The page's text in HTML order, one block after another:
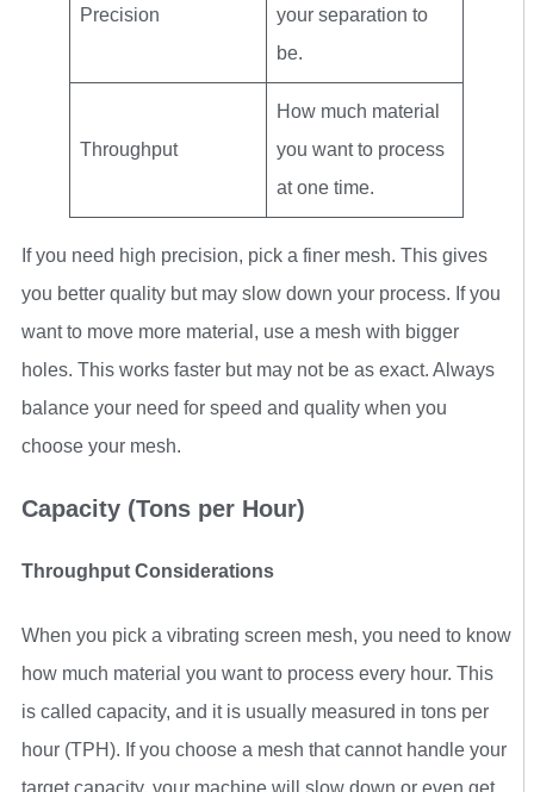
Precision
your separation to
be.
Throughput
How much material
you want to process
at one time.
If you need high precision, pick a finer mesh. This gives
you better quality but may slow down your process. If you
want to move more material, use a mesh with bigger
holes. This works faster but may not be as exact. Always
balance your need for speed and quality when you
choose your mesh.
Capacity (Tons per Hour)
Throughput Considerations
When you pick a vibrating screen mesh, you need to know
how much material you want to process every hour. This
is called capacity, and it is usually measured in tons per
hour (TPH). If you choose a mesh that cannot handle your
target capacity, your machine will slow down or even get